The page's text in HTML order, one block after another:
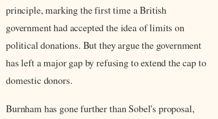
principle, marking the first time a British
government had accepted the idea of limits on
political donations. But they argue the government
has left a major gap by refusing to extend the cap to
domestic donors.
Burnham has gone further than Sobel's proposal,